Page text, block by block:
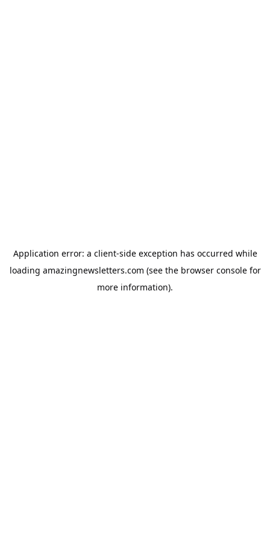
Application error: a client-side exception has occurred while
loading amazingnewsletters.com (see the browser consolefor
more information).